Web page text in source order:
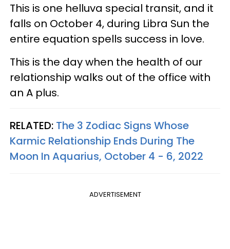
This is one helluva special transit, and it
falls on October 4, during Libra Sun the
entire equation spells success in love.
This is the day when the health of our
relationship walks out of the office with
an A plus.
RELATED: The 3 Zodiac Signs Whose
Karmic Relationship Ends During The
Moon In Aquarius, October 4 - 6, 2022
ADVERTISEMENT